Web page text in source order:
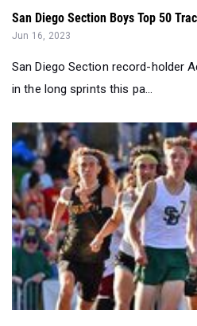
San Diego Section Boys Top 50
Jun 16, 2023
San Diego Section record-holder
in the long sprints this pa...